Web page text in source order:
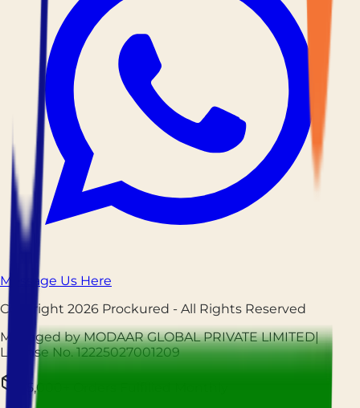
Message Us Here
Copyright 2026 Prockured - All Rights Reserved
Managed by MODAAR GLOBAL PRIVATE LIMITED|
License No. 12225027001209
25,000+ Orders Fulfilled Monthly